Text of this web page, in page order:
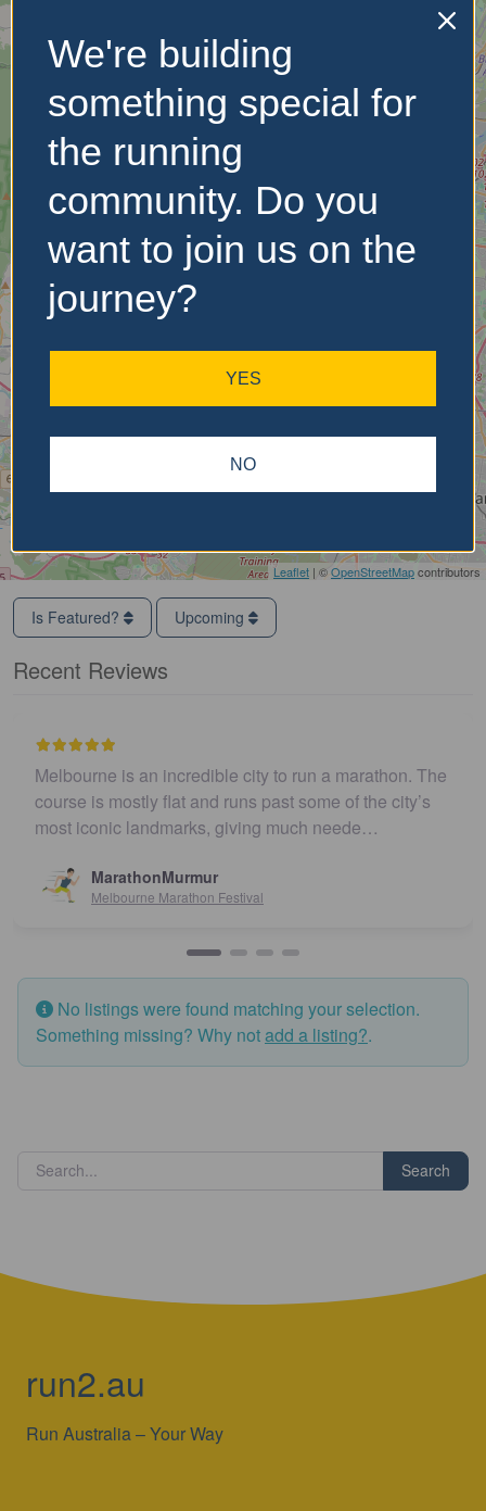
Leaflet | ©OpenStreetMapcontributors
No Records
Found
Sorry, no records were
found. Please adjust your
search criteria and try
again.
Is Featured? Upcoming
Recent Reviews
Melbourne is an incredible city to run a marathon. The
course is mostly flat and runs past some of the city’s
most iconic landmarks, giving much neede…
MarathonMurmur
Melbourne Marathon Festival
No listings were found matching your selection.
Something missing? Why notadd a listing?.
Search
run2.au
Run Australia – Your Way
We're building
something special for
the running
community. Do you
want to join us on the
journey?
YES
NO